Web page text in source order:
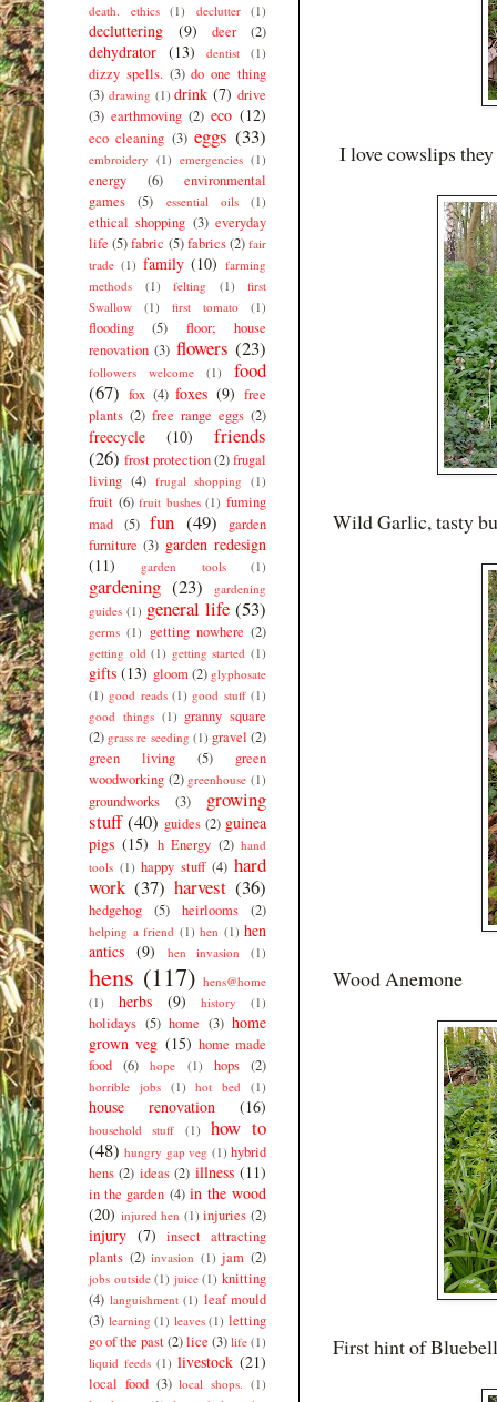
I love cowslips
Wild Garlic, tasty
Wood Anemone
First hint of Bluebell
death. ethics (1) declutter (1)
decluttering (9) deer (2)
dehydrator (13) dentist (1)
dizzy spells. (3) do one thing
(3) drawing (1) drink (7) drive
(3) earthmoving (2) eco (12)
eco cleaning (3) eggs (33)
embroidery (1) emergencies (1)
energy (6)
environmental
games
(5) essential oils (1)
ethical shopping (3) everyday
life (5)fabric (5) fabrics(2) fair
trade (1) family (10) farming
methods
(1) felting (1)
first
Swallow
(1) first tomato (1)
flooding (5)
floor; house
renovation (3) flowers (23)
followers welcome (1)
food
(67) fox (4) foxes (9) free
plants (2) free range eggs (2)
freecycle (10)
friends
(26) frost protection(2)frugal
living (4) frugal shopping (1)
fruit (6) fruit bushes (1) fuming
mad (5) fun (49)
garden
furniture (3) garden redesign
(11)
garden tools (1)
gardening (23)
gardening
guides (1) general life (53)
germs (1) getting nowhere (2)
getting old (1) getting started (1)
gifts (13) gloom (2) glyphosate
(1) good reads (1) good stuff (1)
good things (1) granny square
(2) grass re seeding (1) gravel (2)
green living
(5)
green
woodworking (2) greenhouse (1)
groundworks (3)
growing
stuff (40) guides (2) guinea
pigs (15) h Energy (2) hand
tools (1) happy stuff (4) hard
work (37) harvest (36)
hedgehog (5) heirlooms (2)
helping a friend (1) hen (1) hen
antics (9) hen invasion (1)
hens (117) hens@home
(1)
herbs (9) history (1)
holidays (5) home (3) home
grown veg (15) home made
food
(6) hope (1) hops (2)
horrible jobs (1) hot bed (1)
house renovation (16)
household stuff (1)
how to
(48) hungry gap veg (1) hybrid
hens (2) ideas (2) illness (11)
in the garden (4) in the wood
(20) injured hen (1) injuries (2)
injury (7)
insect attracting
plants (2) invasion (1) jam (2)
jobs outside (1) juice (1) knitting
(4) languishment (1) leaf mould
(3) learning (1) leaves (1) letting
go of the past(2)lice (3) life (1)
liquid feeds (1) livestock (21)
local food (3) local shops. (1)